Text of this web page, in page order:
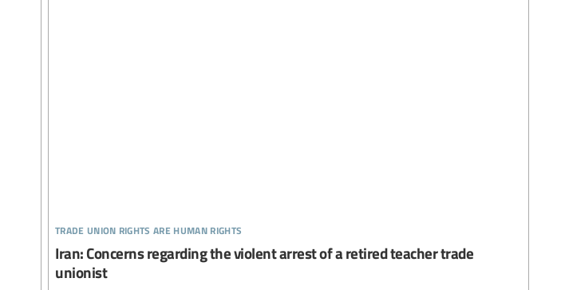
trade union rights are human rights
Iran: Concerns regarding the violent arrest of a retired teacher trade
unionist